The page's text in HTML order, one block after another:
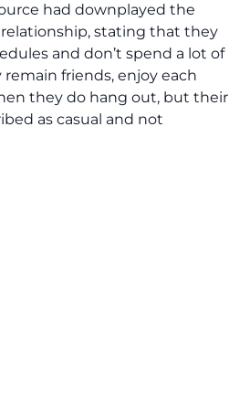
had downplayed the
stating that they
and don’t spend a lot of
friends, enjoy each
they do hang out, but their
as casual and not